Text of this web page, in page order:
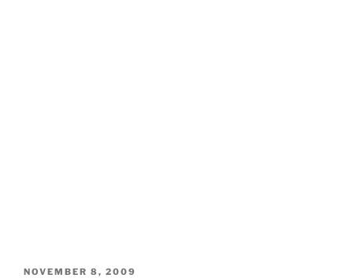
POSTED
NOVEMBER 8, 2009